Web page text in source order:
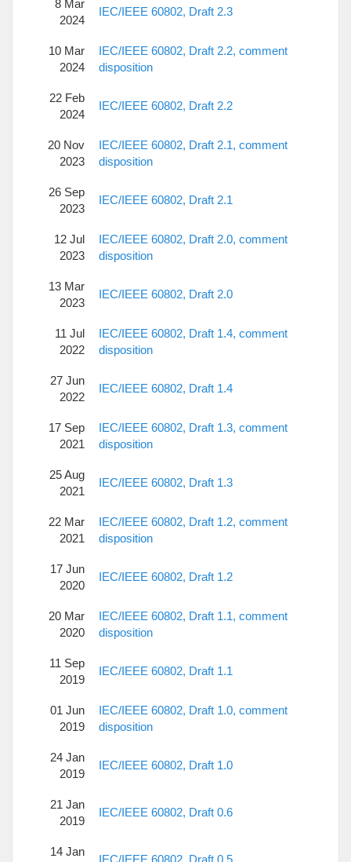
8 Mar
2024
IEC/IEEE 60802, Draft 2.3
10 Mar
2024
IEC/IEEE 60802, Draft 2.2, comment
disposition
22 Feb
2024
IEC/IEEE 60802, Draft 2.2
20 Nov
2023
IEC/IEEE 60802, Draft 2.1, comment
disposition
26 Sep
2023
IEC/IEEE 60802, Draft 2.1
12 Jul
2023
IEC/IEEE 60802, Draft 2.0, comment
disposition
13 Mar
2023
IEC/IEEE 60802, Draft 2.0
11 Jul
2022
IEC/IEEE 60802, Draft 1.4, comment
disposition
27 Jun
2022
IEC/IEEE 60802, Draft 1.4
17 Sep
2021
IEC/IEEE 60802, Draft 1.3, comment
disposition
25 Aug
2021
IEC/IEEE 60802, Draft 1.3
22 Mar
2021
IEC/IEEE 60802, Draft 1.2, comment
disposition
17 Jun
2020
IEC/IEEE 60802, Draft 1.2
20 Mar
2020
IEC/IEEE 60802, Draft 1.1, comment
disposition
11 Sep
2019
IEC/IEEE 60802, Draft 1.1
01 Jun
2019
IEC/IEEE 60802, Draft 1.0, comment
disposition
24 Jan
2019
IEC/IEEE 60802, Draft 1.0
21 Jan
2019
IEC/IEEE 60802, Draft 0.6
14 Jan